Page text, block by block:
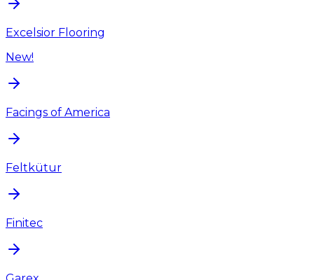
Excelsior Flooring
New!
Facings of America
Feltkütur
Finitec